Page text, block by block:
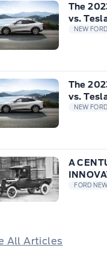
The
vs.
NEW
The
vs.
NEW
A
FORD
All Articles